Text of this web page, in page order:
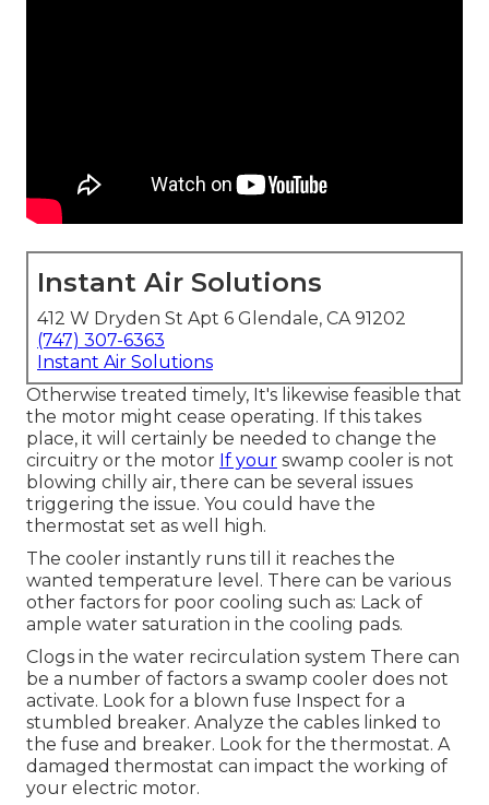
Instant Air Solutions
412 W Dryden St Apt 6 Glendale, CA 91202
(747) 307-6363
Instant Air Solutions
Otherwise treated timely, It's likewise feasible that
the motor might cease operating. If this takes
place, it will certainly be needed to change the
circuitry or the motor If your swamp cooler is not
blowing chilly air, there can be several issues
triggering the issue. You could have the
thermostat set as well high.
The cooler instantly runs till it reaches the
wanted temperature level. There can be various
other factors for poor cooling such as: Lack of
ample water saturation in the cooling pads.
Clogs in the water recirculation system There can
be a number of factors a swamp cooler does not
activate. Look for a blown fuse Inspect for a
stumbled breaker. Analyze the cables linked to
the fuse and breaker. Look for the thermostat. A
damaged thermostat can impact the working of
your electric motor.